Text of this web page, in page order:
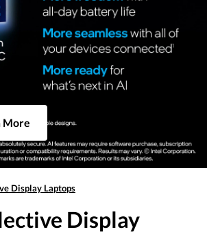
More
Display Laptops
Display